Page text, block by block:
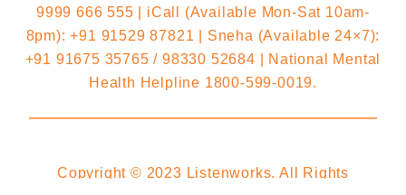
9999 666 555 | iCall (Available Mon-Sat 10am-
8pm): +91 91529 87821 | Sneha (Available 24×7):
+91 91675 35765 / 98330 52684 | National Mental
Health Helpline 1800-599-0019.
Copyright © 2023 Listenworks. All Rights